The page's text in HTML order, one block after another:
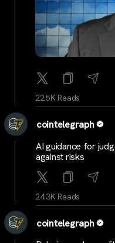
22.5K Reads
cointelegraph
AI guidance for
against risks
24.3K Reads
cointelegraph